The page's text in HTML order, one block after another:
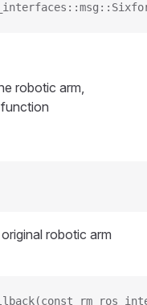
robotic arm,
robotic arm